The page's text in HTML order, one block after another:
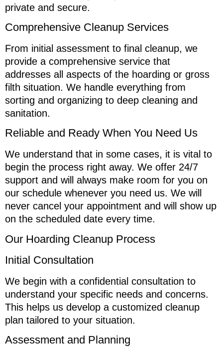
private and secure.
Comprehensive Cleanup Services
From initial assessment to final cleanup, we
provide a comprehensive service that
addresses all aspects of the hoarding or gross
filth situation. We handle everything from
sorting and organizing to deep cleaning and
sanitation.
Reliable and Ready When You Need Us
We understand that in some cases, it is vital to
begin the process right away. We offer 24/7
support and will always make room for you on
our schedule whenever you need us. We will
never cancel your appointment and will show up
on the scheduled date every time.
Our Hoarding Cleanup Process
Initial Consultation
We begin with a confidential consultation to
understand your specific needs and concerns.
This helps us develop a customized cleanup
plan tailored to your situation.
Assessment and Planning